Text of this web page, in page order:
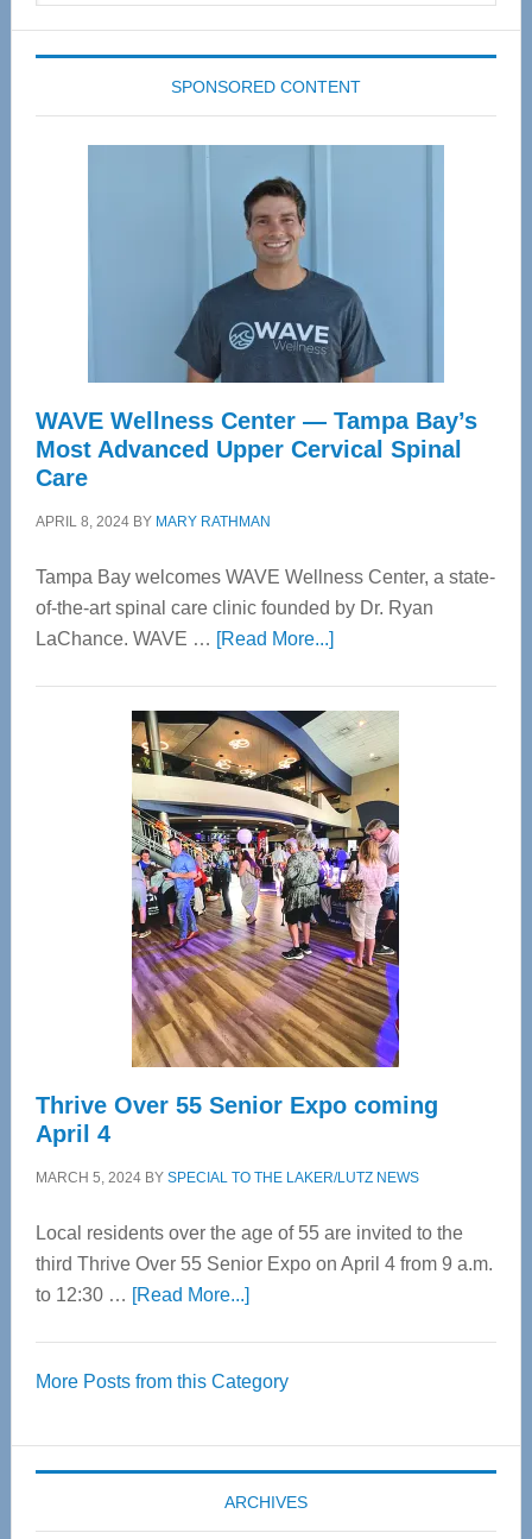
SPONSORED CONTENT
WAVE Wellness Center — Tampa Bay’s
Most Advanced Upper Cervical Spinal
Care
APRIL 8, 2024BY MARY RATHMAN
Tampa Bay welcomes WAVE Wellness Center, a state-
of-the-art spinal care clinic founded by Dr. Ryan
LaChance. WAVE … [Read More...]about
Center
—
Tampa
Bay’s
Most
Advanced
Upper
Cervical
Spinal
Care
Thrive Over 55 Senior Expo coming
April 4
MARCH 5, 2024BY SPECIAL TO THE LAKER/LUTZ NEWS
Local residents over the age of 55 are invited to the
third Thrive Over 55 Senior Expo on April 4 from 9 a.m.
to 12:30 … [Read More...]about
55
Expo
coming
April
More Posts from this Category
ARCHIVES